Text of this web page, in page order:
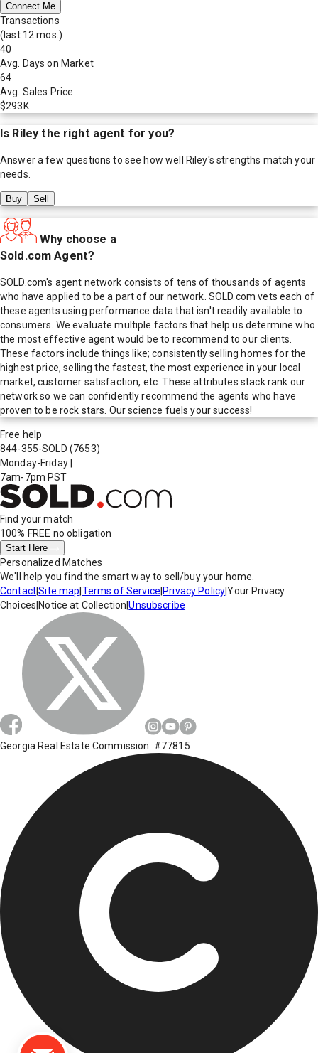
Connect Me
Transactions
(last 12 mos.)
40
Avg. Days on Market
64
Avg. Sales Price
$293K
Is Riley the right agent for you?
Answer a few questions to see how well Riley's strengths match your
needs.
Buy Sell
Why choose a
Sold.com Agent?
SOLD.com's agent network consists of tens of thousands of agents
who have applied to be a part of our network. SOLD.com vets each of
these agents using performance data that isn't readily available to
consumers. We evaluate multiple factors that help us determine who
the most effective agent would be to recommend to our clients.
These factors include things like; consistently selling homes for the
highest price, selling the fastest, the most experience in your local
market, customer satisfaction, etc. These attributes stack rank our
network so we can confidently recommend the agents who have
proven to be rock stars. Our science fuels your success!
Free help
844-355-SOLD (7653)
Monday-Friday
7am-7pm PST
Find your match
100% FREE no obligation
Start Here
Personalized Matches
We'll help you find the smart way to sell/buy your home.
Contact|Site map Terms of Service Privacy Policy|Your Privacy
Choices Notice at Collection |Unsubscribe
Georgia Real Estate Commission: #77815